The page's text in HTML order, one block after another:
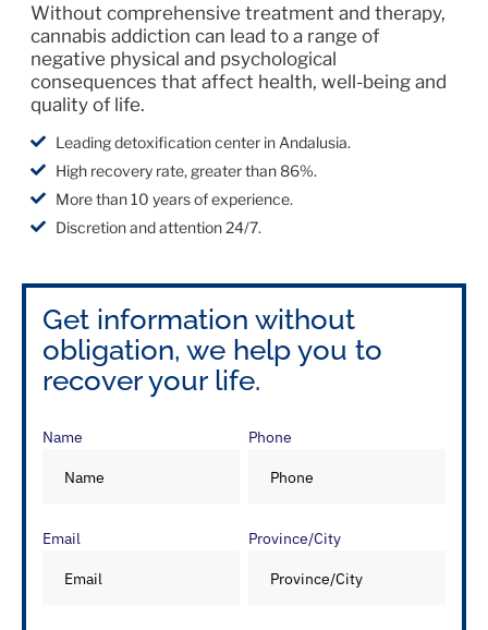
Without comprehensive treatment and therapy,
cannabis addiction can lead to a range of
negative physical and psychological
consequences that affect health, well-being and
quality of life.
Leading detoxification center in Andalusia.
High recovery rate, greater than 86%.
More than 10 years of experience.
Discretion and attention 24/7.
Get information without
obligation, we help you to
recover your life.
Name Phone
Email Province/City